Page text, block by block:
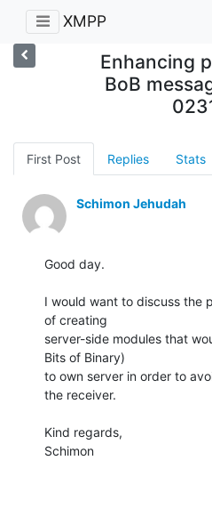
XMPP
Enhancing
BoB
First Post Replies Stats
Schimon Jehudah
Good day.
I would want to discuss the
of creating
server-side modules that
Bits of Binary)
to own server in order to
the receiver.
Kind regards,
Schimon